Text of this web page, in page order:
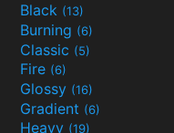
Black (13)
Burning (6)
Classic (5)
Fire (6)
Glossy (16)
Gradient (6)
Heavy (19)